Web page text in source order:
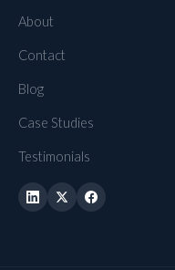
About
Contact
Blog
Case Studies
Testimonials